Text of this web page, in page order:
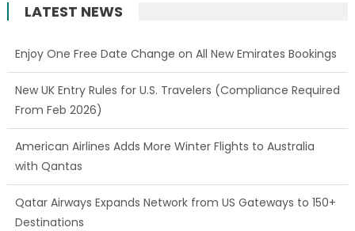
LATEST NEWS
Enjoy One Free Date Change on All New Emirates Bookings
New UK Entry Rules for U.S. Travelers (Compliance Required
From Feb 2026)
American Airlines Adds More Winter Flights to Australia
with Qantas
Qatar Airways Expands Network from US Gateways to 150+
Destinations